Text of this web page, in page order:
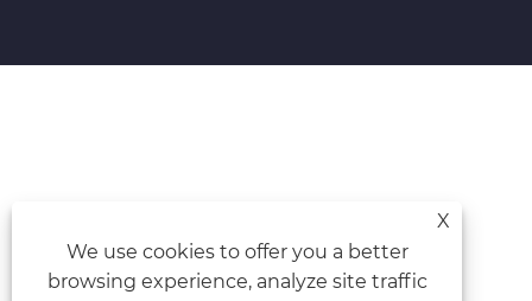
X
We use cookies to offer you a better
browsing experience, analyze site traffic